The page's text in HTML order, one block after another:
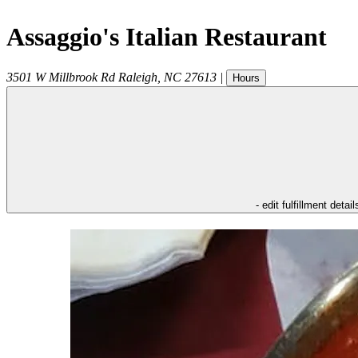
Assaggio's Italian Restaurant
3501 W Millbrook Rd Raleigh NC 27613 | Hours
- edit fulfillment